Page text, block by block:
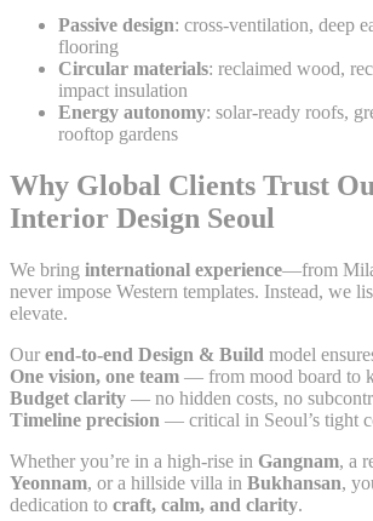
Passive design: cross-ventilation, deep
flooring
Circular materials: reclaimed wood,
impact insulation
Energy autonomy: solar-ready roofs,
rooftop gardens
Why Global Clients Trust
Interior Design Seoul
We bring international experience—from
never impose Western templates. Instead, we
elevate.
Our end-to-end Design & Build model
One vision, one team — from mood board to
Budget clarity — no hidden costs, no
Timeline precision — critical in Seoul’s tight
Whether you’re in a high-rise in Gangnam, a
Yeonnam, or a hillside villa in Bukhansan,
dedication to craft, calm, and clarity.